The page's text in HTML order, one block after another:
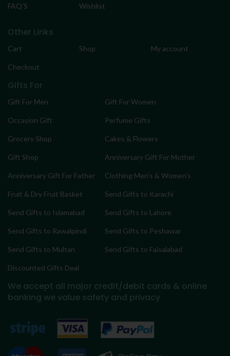
FAQ’S Wishlist
Other Links
Cart Shop My account
Checkout
Gifts For
Gift For Men Gift For Women
Occasion Gift Perfume Gifts
Grocery Shop Cakes & Flowers
Gift Shop Anniversary Gift For Mother
Anniversary Gift For Father Clothing Men’s & Women’s
Fruit & Dry Fruit Basket Send Gifts to Karachi
Send Gifts to Islamabad Send Gifts to Lahore
Send Gifts to Rawalpindi Send Gifts to Peshawar
Send Gifts to Multan Send Gifts to Faisalabad
Discounted Gifts Deal
We accept all major credit/debit cards & online
banking we value safety and privacy